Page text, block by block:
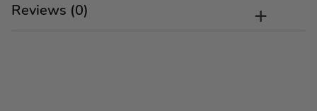
Reviews (0)